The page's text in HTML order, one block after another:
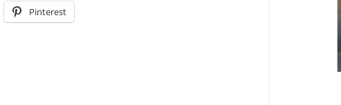
Pinterest